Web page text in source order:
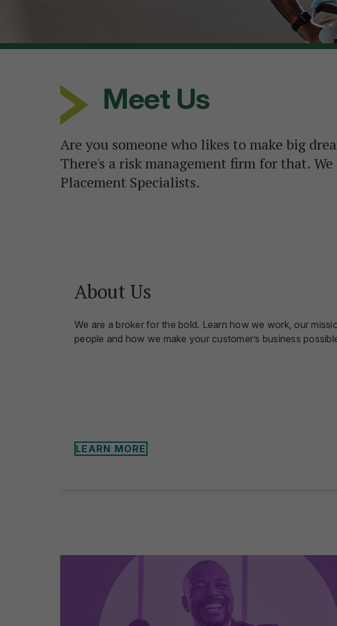
Meet Us
Are you someone who likes to make big
There's a risk management firm for that. We
Placement Specialists.
About Us
We are a broker for the bold. Learn how we work, our
people and how we make your customer’s business
LEARN MORE